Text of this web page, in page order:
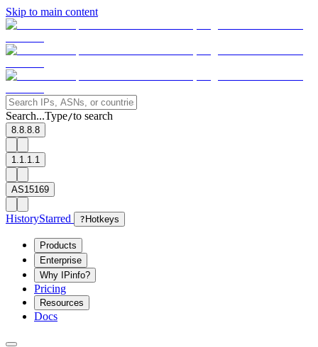
Skip to main content
Search...Type/to search
8.8.8.8
1.1.1.1
AS15169
HistoryStarred ? Hotkeys
Products
Enterprise
Why IPinfo?
Pricing
Resources
Docs